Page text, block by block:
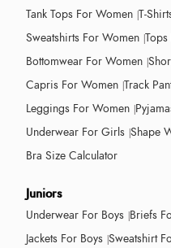
Tank Tops For Women T-
Sweatshirts For Women Tops
Bottomwear For Women
Capris For Women Track
Leggings For Women
Underwear For Girls Shape
Bra Size Calculator
Juniors
Underwear For Boys Briefs
Jackets For Boys Sweatshirt